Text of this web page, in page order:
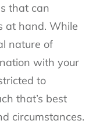
that can
at hand. While
nature of
with your
to
that’s best
circumstances.